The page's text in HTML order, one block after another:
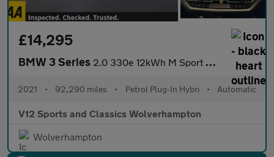
£14,295
BMW 3 Series 2.0 330e 12kWh M Sport Saloon 4dr Petrol Plug-in Hybrid Auto xDr
2021 • 92,290 miles • Petrol Plug-In Hybri • Automatic
V12 Sports and Classics Wolverhampton
Wolverhampton